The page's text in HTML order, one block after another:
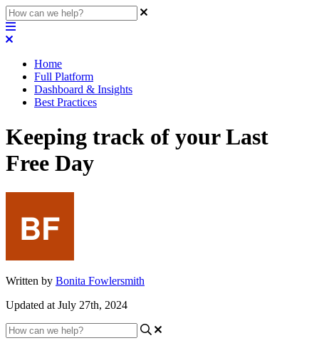
Home
Full Platform
Dashboard & Insights
Best Practices
Keeping track of your Last
Free Day
Written by Bonita Fowlersmith
Updated at July 27th, 2024